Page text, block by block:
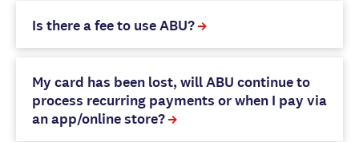
Is there a fee to use ABU?
My card has been lost, will ABU continue to
process recurring payments or when I pay via
an app/online store?